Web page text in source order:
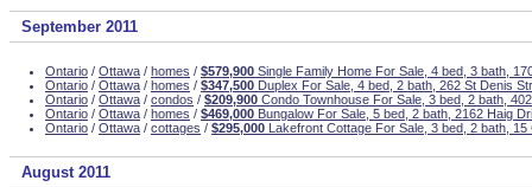
September 2011
Ontario / Ottawa / homes / $579,900 Single Family Home For Sale, 4 bed, 3 bath,
Ontario / Ottawa / homes / $347,500 Duplex For Sale, 4 bed, 2 bath, 262 St Denis
Ontario / Ottawa / condos / $209,900 Condo Townhouse For Sale, 3 bed, 2 bath,
Ontario / Ottawa / homes / $469,000 Bungalow For Sale, 5 bed, 2 bath, 2162 Haig
Ontario / Ottawa / cottages / $295,000 Lakefront Cottage For Sale, 3 bed, 2 bath, 15
August 2011